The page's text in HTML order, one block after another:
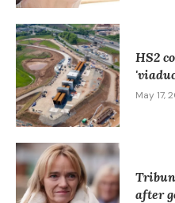
HS2
May 17,
after